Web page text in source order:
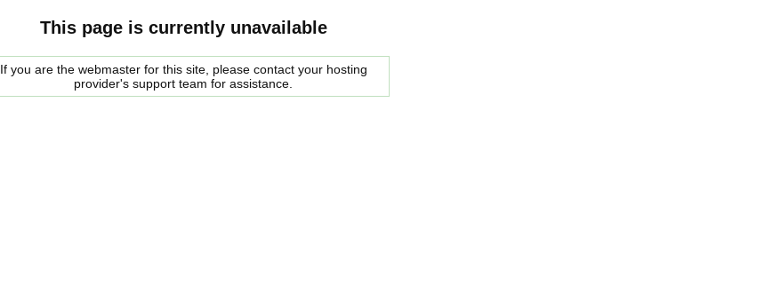
This page is currently unavailable
If you are the webmaster for this site, please contact your hosting
provider's support team for assistance.